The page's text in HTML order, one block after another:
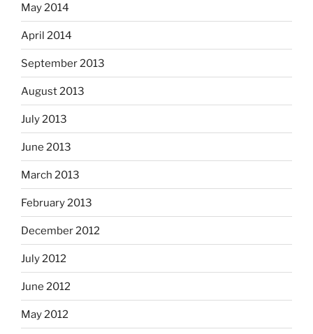
May 2014
April 2014
September 2013
August 2013
July 2013
June 2013
March 2013
February 2013
December 2012
July 2012
June 2012
May 2012